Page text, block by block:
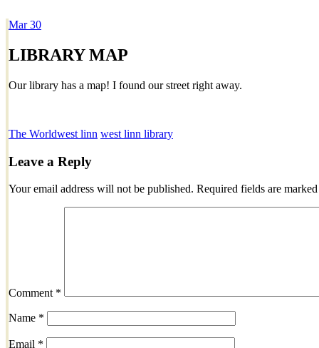
Dexter Ludwig
Mar 30
LIBRARY MAP
Our library has a map! I found our street right away.
The Worldwest linn west linn library
Leave a Reply
Your email address will not be published. Required fields are
Comment *
Name *
Email *